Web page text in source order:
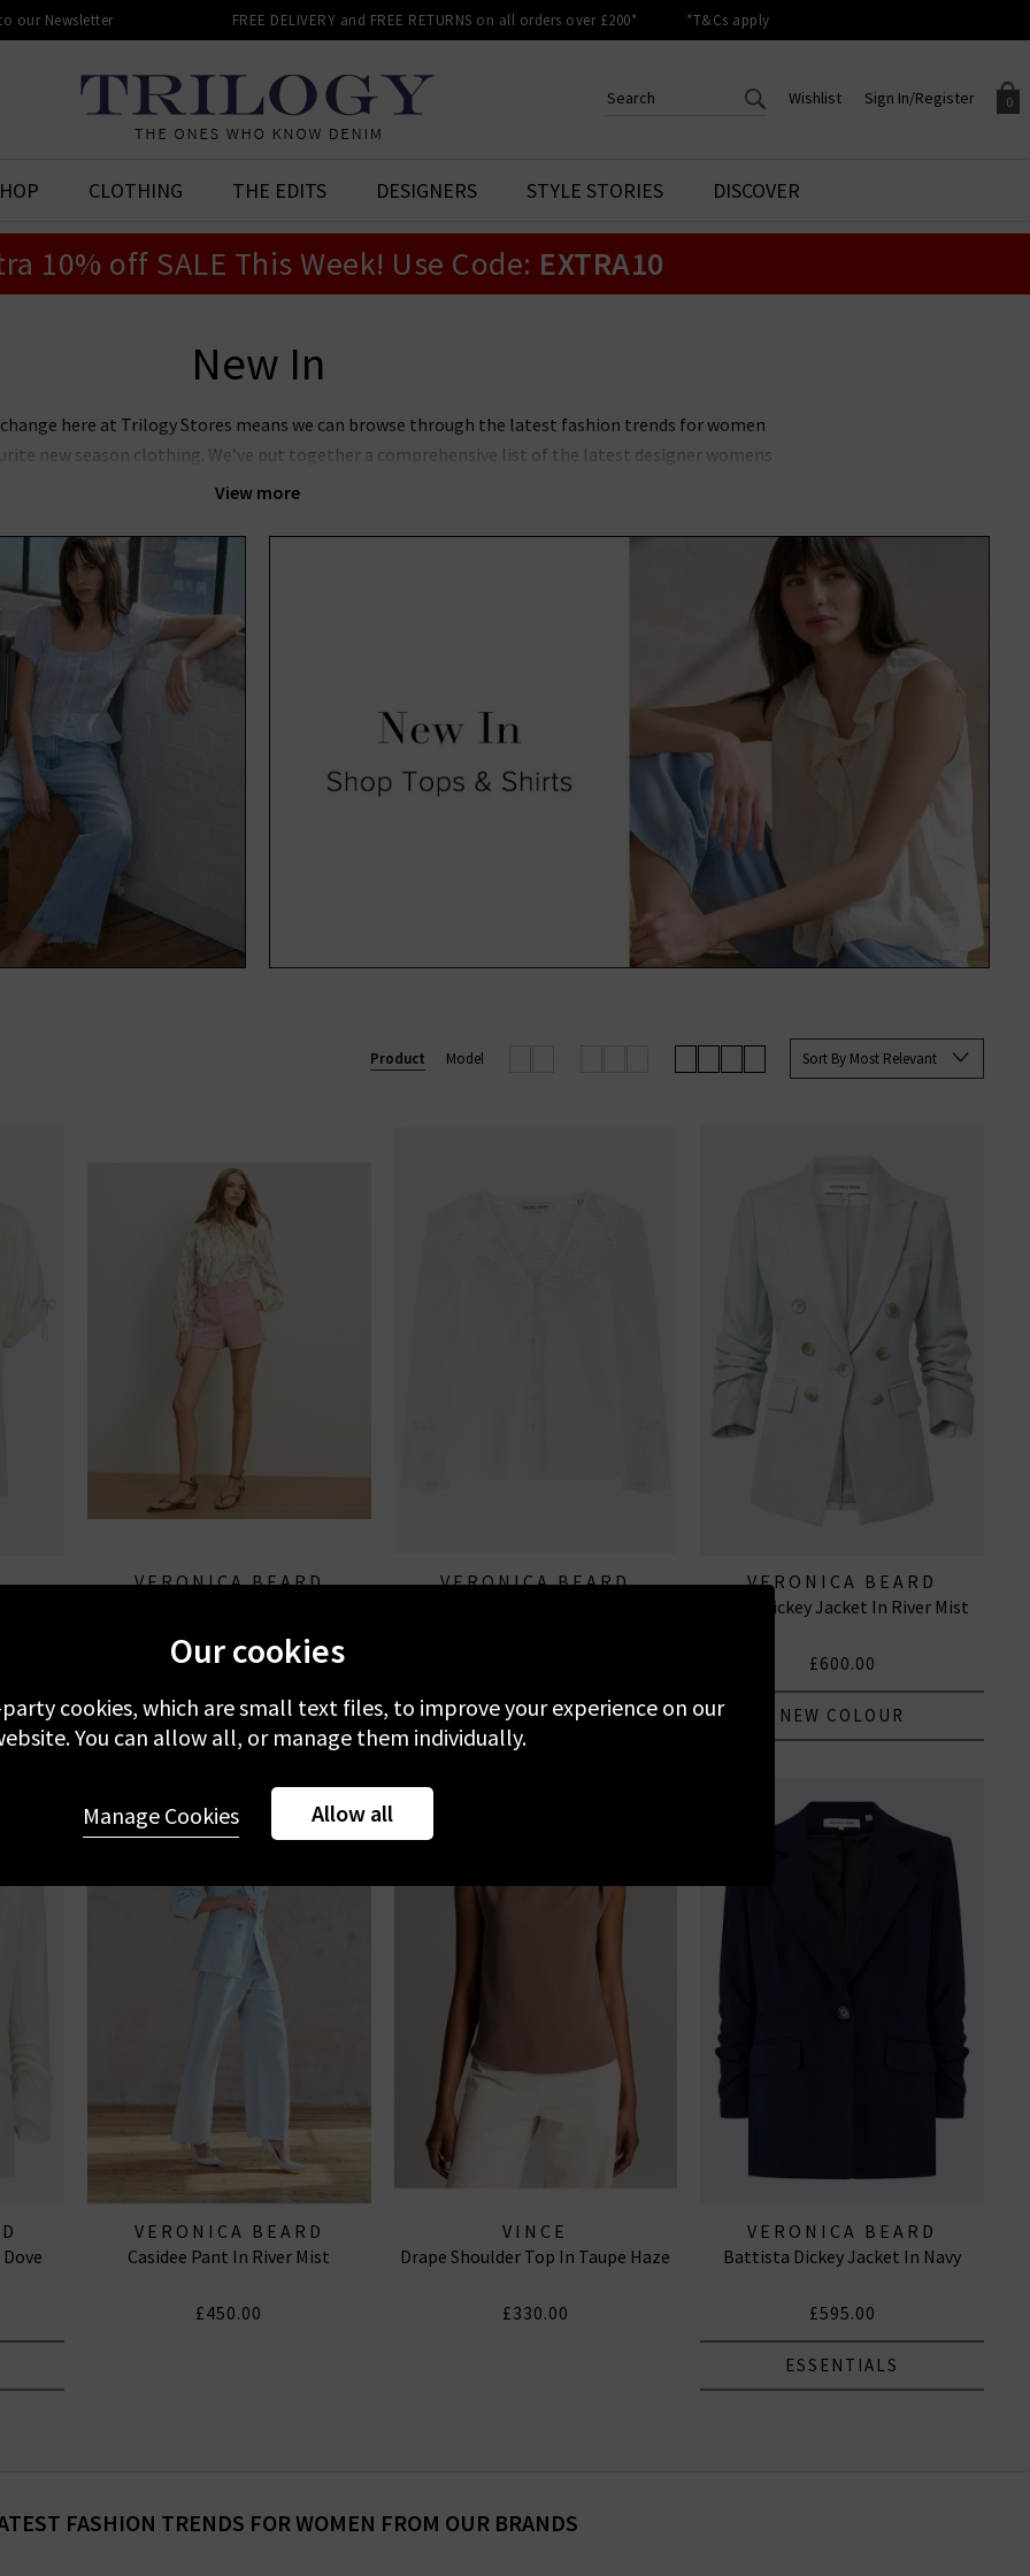
our Newsletter FREE DELIVERY and FREE RETURNS on all orders over £200* *T&Cs apply
0
Your shopping basket is empty.
Sign In/Register
Sign in to your account to
Wishlist
CREATE AN ACCOUNT TO
ACCESS YOUR WISHLIST
CLOTHING THE EDITS DESIGNERS STYLE STORIES DISCOVER
10% off SALE This Week! Use Code: EXTRA10
New In
View more
here at Trilogy Stores means we can browse through the latest fashion trends for women
new season clothing. We’ve put together a comprehensive list of the latest designer womens
can see for yourselves what we rate as the season’s hottest new items and outfits. The latest
time for us and, hopefully, you too. Available in a range of colours and on-trend patterns,
you’ll find all our new season clothing come in a range of sizes suitable for everyone.
Sort By Most Relevant
Product Model
VERONICA BEARD
£330.00
VERONICA BEARD
VERONICA BEARD
Tomi Dickey Jacket In River Mist
£600.00
NEW COLOUR
VERONICA BEARD
Casidee Pant In River Mist
£450.00
VINCE
Drape Shoulder Top In Taupe Haze
£330.00
VERONICA BEARD
Battista Dickey Jacket In Navy
£595.00
ESSENTIALS
FASHION TRENDS FOR WOMEN FROM OUR BRANDS
Our cookies
cookies, which are small text files, to improve your experience on our
You can allow all, or manage them individually.
Allow all
Manage Cookies